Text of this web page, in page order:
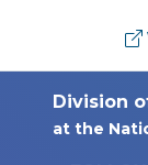
Division
at the